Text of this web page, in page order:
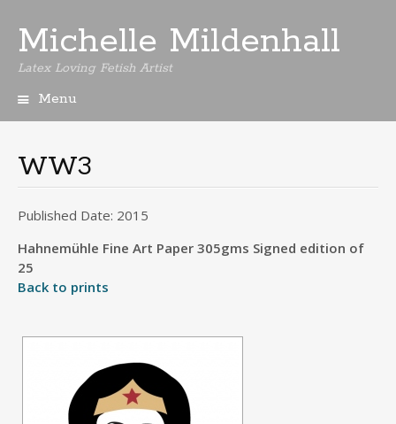
Michelle Mildenhall
Latex Loving Fetish Artist
Menu
WW3
Published Date: 2015
Hahnemühle Fine Art Paper 305gms Signed edition of
25
Back to prints